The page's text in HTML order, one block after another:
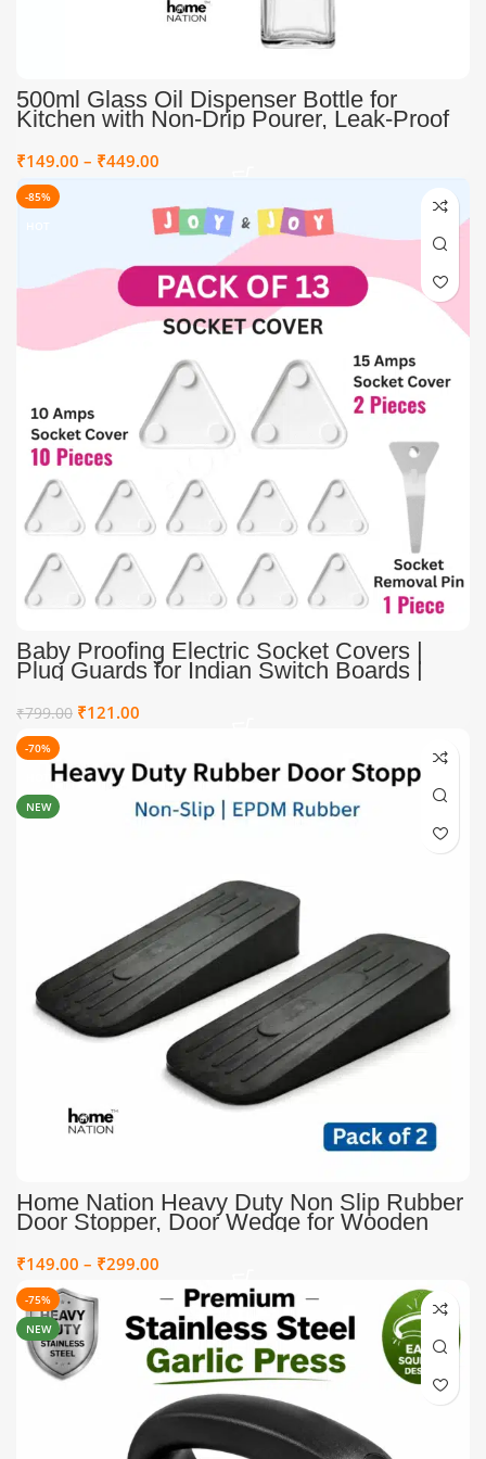
500ml Glass Oil Dispenser Bottle for
Kitchen with Non-Drip Pourer, Leak-Proof
Olive Oil & Vinegar Dispenser, Transparent
Cooking Oil Bottle with Spout for
Controlled Pouring & Mess-Free Storage
₹149.00 – ₹449.00
-85%
Baby Proofing Electric Socket Covers |
Plug Guards for Indian Switch Boards |
Child Proof Electric Socket Covers (Pack
of 12 + 1 Removal Pin)
₹799.00 ₹121.00
-70%
NEW
Home Nation Heavy Duty Non Slip Rubber
Door Stopper, Door Wedge for Wooden
Tile Carpet Floors, Strong Grip Door Stop
for Home Office & Heavy Doors, Black
₹149.00 – ₹299.00
-75%
NEW